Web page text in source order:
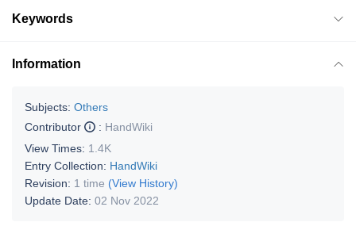
Keywords
Information
Subjects: Others
Contributor
: HandWiki
View Times: 1.4K
Entry Collection: HandWiki
Revision: 1 time (View History)
Update Date: 02 Nov 2022